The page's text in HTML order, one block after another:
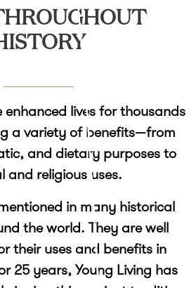
enhanced lives for thousands
a variety of benefits—from
and dietary purposes to
and religious uses.
in many historical
the world. They are well
their uses and benefits in
25 years, Young Living has